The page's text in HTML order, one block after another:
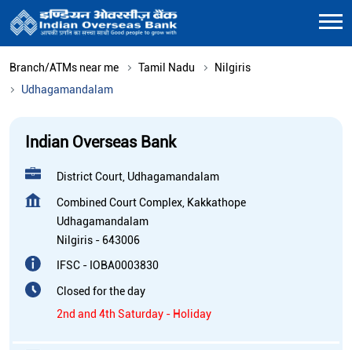
Branch/ATMs near me Tamil Nadu
Nilgiris
Udhagamandalam
Indian Overseas Bank
District Court, Udhagamandalam
Combined Court Complex, Kakkathope
Udhagamandalam
Nilgiris - 643006
IFSC - IOBA0003830
Closed for the day
2nd and 4th Saturday - Holiday